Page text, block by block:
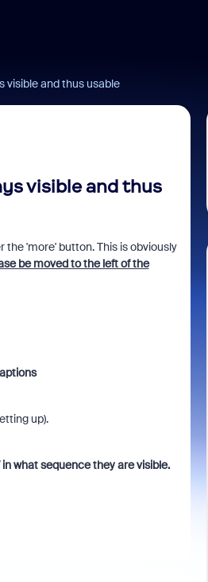
visible and thus usable
visible and thus
'more' button. This is obviously
be moved to the left of the
up).
what sequence they are visible.